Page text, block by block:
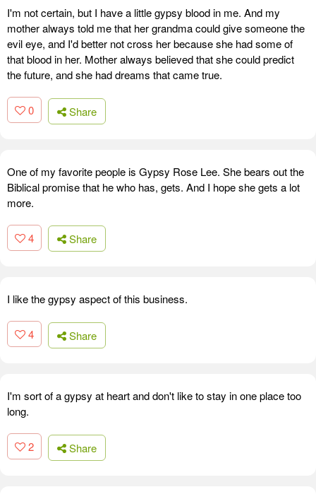
I'm not certain, but I have a little gypsy blood in me. And my
mother always told me that her grandma could give someone the
evil eye, and I'd better not cross her because she had some of
that blood in her. Mother always believed that she could predict
the future, and she had dreams that came true.
0 Share
One of my favorite people is Gypsy Rose Lee. She bears out the
Biblical promise that he who has, gets. And I hope she gets a lot
more.
4 Share
I like the gypsy aspect of this business.
4 Share
I'm sort of a gypsy at heart and don't like to stay in one place too
long.
2 Share